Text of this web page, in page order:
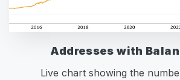
Addresses with
Live chart showing the